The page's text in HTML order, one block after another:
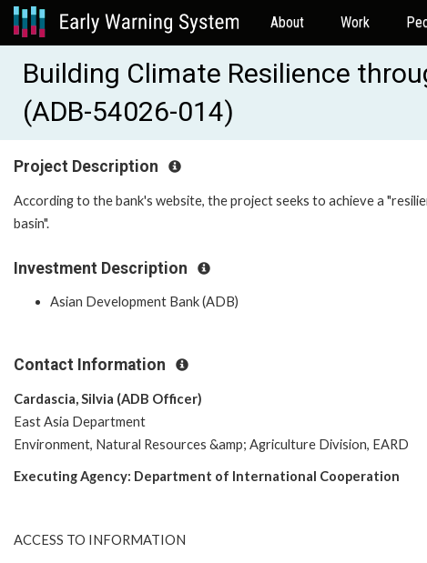
About Work
Building Climate Resilience
(ADB-54026-014)
Project Description
According to the bank's website, the project seeks to achieve a
basin".
Investment Description
Asian Development Bank (ADB)
Contact Information
Cardascia, Silvia (ADB Officer)
East Asia Department
Environment, Natural Resources &amp; Agriculture Division, EARD
Executing Agency: Department of International Cooperation
ACCESS TO INFORMATION